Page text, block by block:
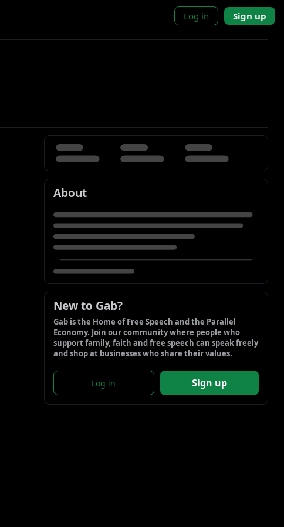
Log in Sign up
About
New to Gab?
Gab is the Home of Free Speech and the Parallel
Economy. Join our community where people who
support family, faith and free speech can speak freely
and shop at businesses who share their values.
Log in Sign up